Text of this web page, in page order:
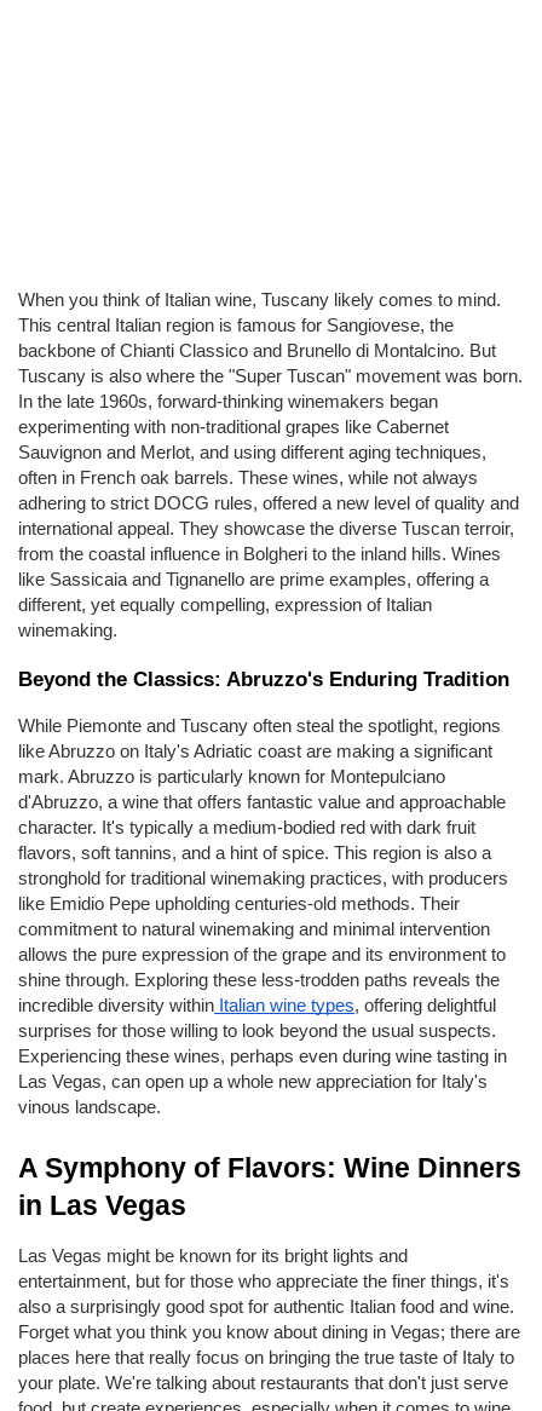
When you think of Italian wine, Tuscany likely comes to mind.
This central Italian region is famous for Sangiovese, the
backbone of Chianti Classico and Brunello di Montalcino. But
Tuscany is also where the "Super Tuscan" movement was born.
In the late 1960s, forward-thinking winemakers began
experimenting with non-traditional grapes like Cabernet
Sauvignon and Merlot, and using different aging techniques,
often in French oak barrels. These wines, while not always
adhering to strict DOCG rules, offered a new level of quality and
international appeal. They showcase the diverse Tuscan terroir,
from the coastal influence in Bolgheri to the inland hills. Wines
like Sassicaia and Tignanello are prime examples, offering a
different, yet equally compelling, expression of Italian
winemaking.
Beyond the Classics: Abruzzo's Enduring Tradition
While Piemonte and Tuscany often steal the spotlight, regions
like Abruzzo on Italy's Adriatic coast are making a significant
mark. Abruzzo is particularly known for Montepulciano
d'Abruzzo, a wine that offers fantastic value and approachable
character. It's typically a medium-bodied red with dark fruit
flavors, soft tannins, and a hint of spice. This region is also a
stronghold for traditional winemaking practices, with producers
like Emidio Pepe upholding centuries-old methods. Their
commitment to natural winemaking and minimal intervention
allows the pure expression of the grape and its environment to
shine through. Exploring these less-trodden paths reveals the
incredible diversity within Italian wine types, offering delightful
surprises for those willing to look beyond the usual suspects.
Experiencing these wines, perhaps even during wine tasting in
Las Vegas, can open up a whole new appreciation for Italy's
vinous landscape.
A Symphony of Flavors: Wine Dinners
in Las Vegas
Las Vegas might be known for its bright lights and
entertainment, but for those who appreciate the finer things, it's
also a surprisingly good spot for authentic Italian food and wine.
Forget what you think you know about dining in Vegas; there are
places here that really focus on bringing the true taste of Italy to
your plate. We're talking about restaurants that don't just serve